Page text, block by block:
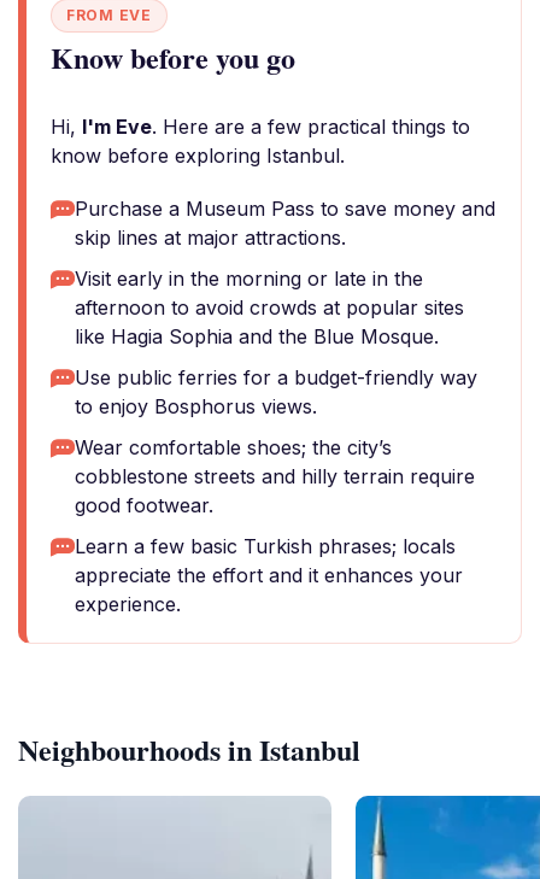
FROM EVE
Know before you go
Hi, I'm Eve. Here are a few practical things to
know before exploring Istanbul.
Purchase a Museum Pass to save money and
skip lines at major attractions.
Visit early in the morning or late in the
afternoon to avoid crowds at popular sites
like Hagia Sophia and the Blue Mosque.
Use public ferries for a budget-friendly way
to enjoy Bosphorus views.
Wear comfortable shoes; the city’s
cobblestone streets and hilly terrain require
good footwear.
Learn a few basic Turkish phrases; locals
appreciate the effort and it enhances your
experience.
Neighbourhoods in Istanbul